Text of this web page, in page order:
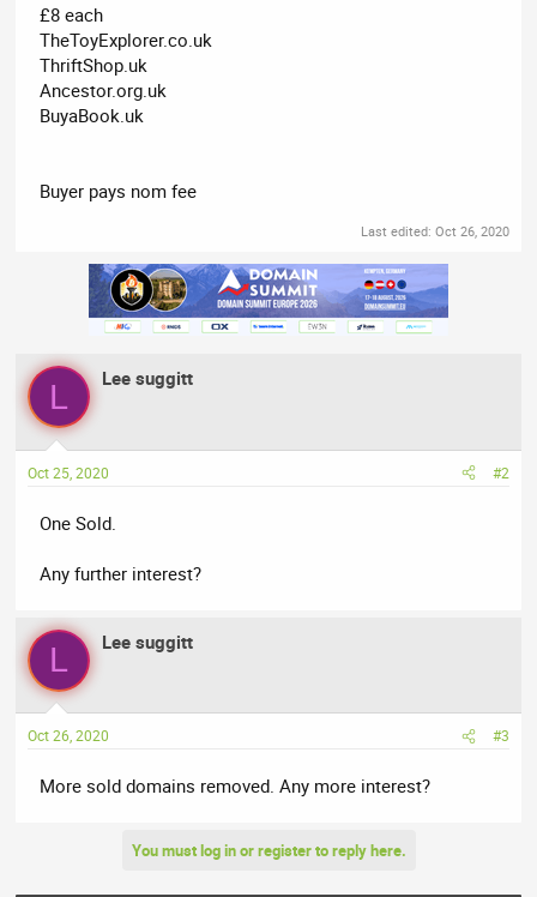
£8 each
TheToyExplorer.co.uk
ThriftShop.uk
Ancestor.org.uk
BuyaBook.uk
Buyer pays nom fee
Last edited: Oct 26, 2020
L Lee suggitt
Oct 25, 2020 #2
One Sold.
Any further interest?
L Lee suggitt
Oct 26, 2020 #3
More sold domains removed. Any more interest?
You must log in or register to reply here.